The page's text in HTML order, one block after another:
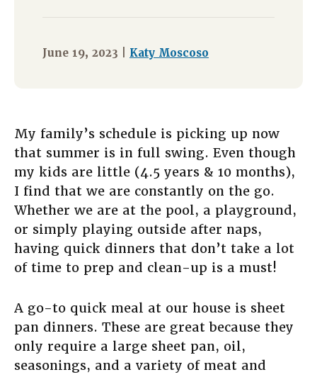
June 19, 2023 | Katy Moscoso
My family’s schedule is picking up now
that summer is in full swing. Even though
my kids are little (4.5 years & 10 months),
I find that we are constantly on the go.
Whether we are at the pool, a playground,
or simply playing outside after naps,
having quick dinners that don’t take a lot
of time to prep and clean-up is a must!
A go-to quick meal at our house is sheet
pan dinners. These are great because they
only require a large sheet pan, oil,
seasonings, and a variety of meat and